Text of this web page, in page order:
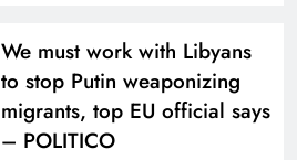
We must work with Libyans
to stop Putin weaponizing
migrants, top EU official says
– POLITICO